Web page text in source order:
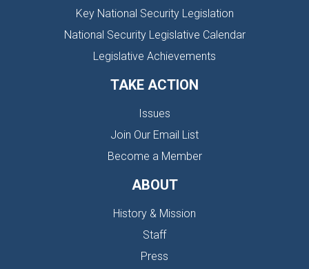
Key National Security Legislation
National Security Legislative Calendar
Legislative Achievements
TAKE ACTION
Issues
Join Our Email List
Become a Member
ABOUT
History & Mission
Staff
Press